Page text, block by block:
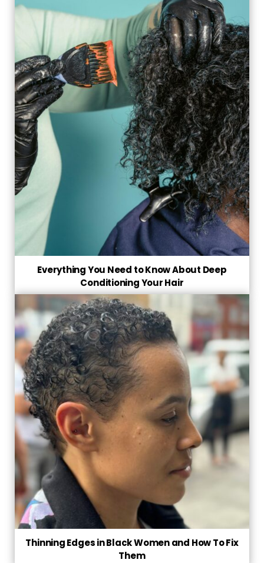
Everything You Need to Know About Deep
Conditioning Your Hair
Thinning Edges in Black Women and How To Fix
Them